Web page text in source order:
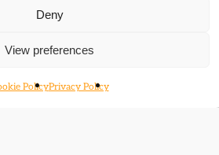
Deny
View preferences
PolicyPrivacy Policy
them in some way:
and imperialism